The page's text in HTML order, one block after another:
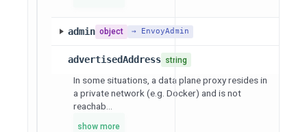
admin object → EnvoyAdmin
advertisedAddress string
In some situations, a data plane proxy resides in
a private network (e.g. Docker) and is not
reachab...
show more